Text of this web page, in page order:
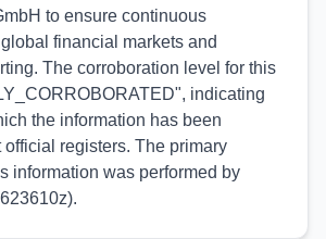
to ensure continuous
financial markets and
The corroboration level for this
indicating
the information has been
registers. The primary
information was performed by